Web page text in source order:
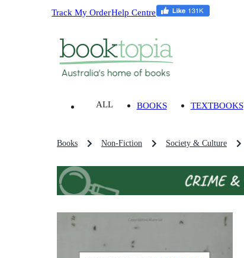
Track My OrderHelp Centre
ALL BOOKS TEXTBOOKS
Books Non-Fiction Society & Culture